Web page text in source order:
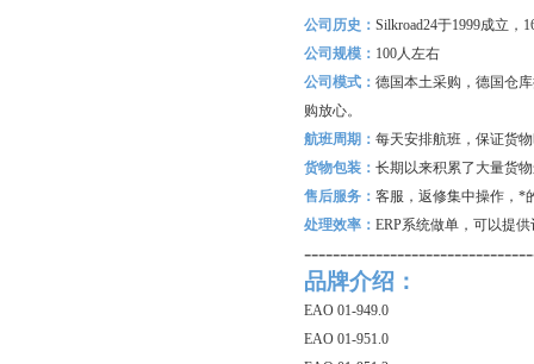
公司历史： Silkroad24于1999成立，
公司规模： 100人左右
公司模式： 德国本土采购，德国仓
购放心。
航班周期： 每天安排航班，保证货
货物包装： 长期以来积累了大量货
售后服务： 客服，返修集中操作，*
处理效率： ERP系统做单，可以提
品牌介绍：
EAO 01-949.0
EAO 01-951.0